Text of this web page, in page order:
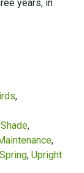
years, in
Spring Upright